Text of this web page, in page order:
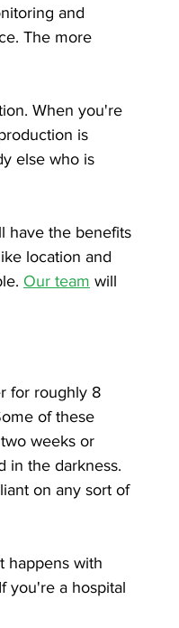
and
The more
When you're
is
else who is
have the benefits
location and
Our team will
for roughly 8
of these
weeks or
in the darkness.
on any sort of
happens with
you're a hospital